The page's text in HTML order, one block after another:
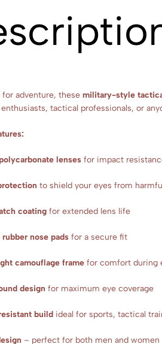
for adventure, these military-style
tactical professionals, or
lenses for impact
to shield your eyes from
coating for extended lens life
nose pads for a secure fit
camouflage frame for comfort during
design for maximum eye coverage
build ideal for sports, tactical
– perfect for both men and women